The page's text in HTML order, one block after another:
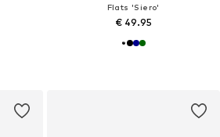
Flats 'Siero'
€ 49.95